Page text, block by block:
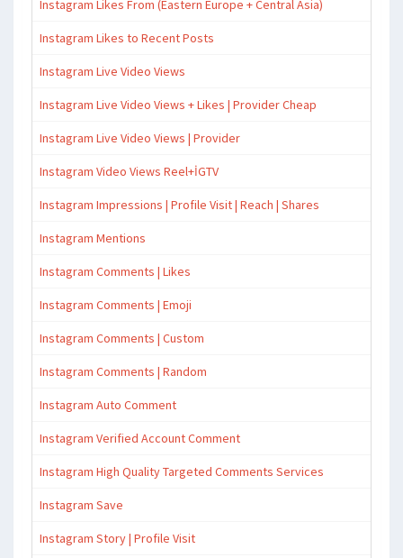
Instagram Likes From (Eastern Europe + Central Asia)
Instagram Likes to Recent Posts
Instagram Live Video Views
Instagram Live Video Views + Likes | Provider Cheap
Instagram Live Video Views | Provider
Instagram Video Views Reel+İGTV
Instagram Impressions | Profile Visit | Reach | Shares
Instagram Mentions
Instagram Comments | Likes
Instagram Comments | Emoji
Instagram Comments | Custom
Instagram Comments | Random
Instagram Auto Comment
Instagram Verified Account Comment
Instagram High Quality Targeted Comments Services
Instagram Save
Instagram Story | Profile Visit